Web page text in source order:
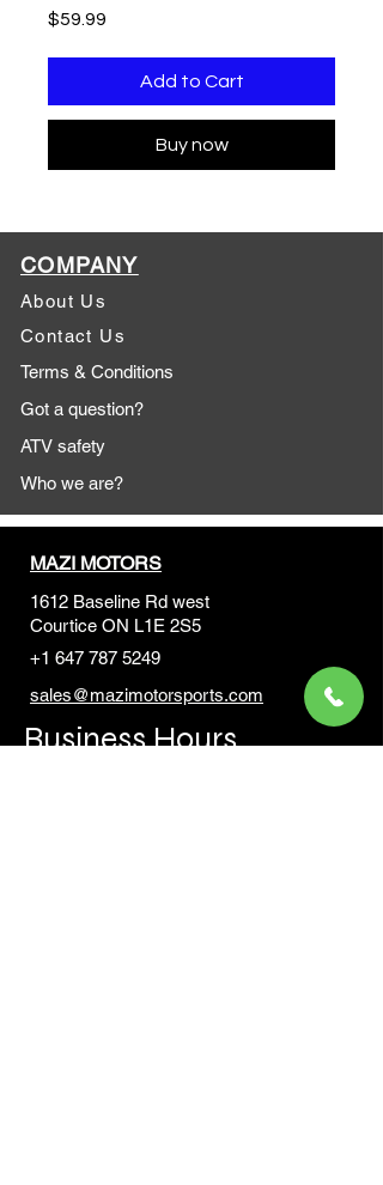
$59.99
Add to Cart
Buy now
COMPANY
About Us
Contact Us
Terms & Conditions
Got a question?
ATV safety
Who we are?
MAZI MOTORS
1612 Baseline Rd west
Courtice ON L1E 2S5
+1 647 787 5249
sales@mazimotorsports.com
Business Hours